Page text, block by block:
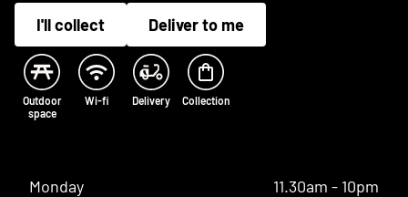
I'll collect Deliver to me
Outdoor
space
Wi-fi Delivery Collection
Monday 11.30am - 10pm